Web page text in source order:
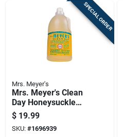
SPECIAL ORDER
Mrs. Meyer's
Mrs. Meyer's Clean
Day Honeysuckle
Scent Laundry
Detergent Liquid 64
Oz 1 Pk
$ 19.99
SKU: #1696939